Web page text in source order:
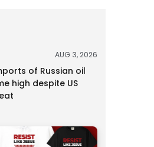
AUG 3, 2026
of Russian oil
high despite US